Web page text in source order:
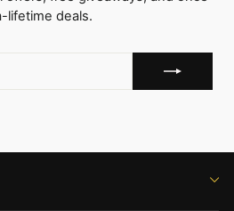
lifetime deals.